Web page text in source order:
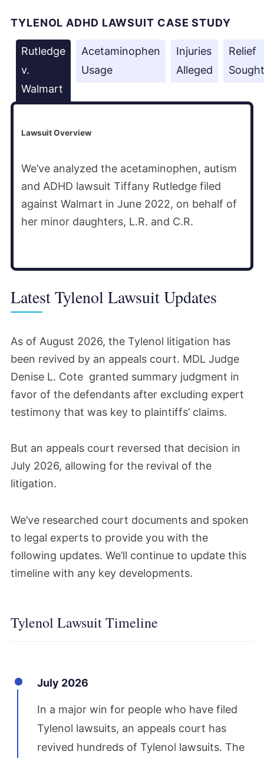
TYLENOL ADHD LAWSUIT CASE STUDY
Rutledge
v.
Walmart
Acetaminophen
Usage
Injuries
Alleged
Relief
Sought
Lawsuit Overview
We’ve analyzed the acetaminophen, autism
and ADHD lawsuit Tiffany Rutledge filed
against Walmart in June 2022, on behalf of
her minor daughters, L.R. and C.R.
Latest Tylenol Lawsuit Updates
As of August 2026, the Tylenol litigation has
been revived by an appeals court. MDL Judge
Denise L. Cote granted summary judgment in
favor of the defendants after excluding expert
testimony that was key to plaintiffs’ claims.
But an appeals court reversed that decision in
July 2026, allowing for the revival of the
litigation.
We’ve researched court documents and spoken
to legal experts to provide you with the
following updates. We’ll continue to update this
timeline with any key developments.
Tylenol Lawsuit Timeline
July 2026
In a major win for people who have filed
Tylenol lawsuits, an appeals court has
revived hundreds of Tylenol lawsuits. The